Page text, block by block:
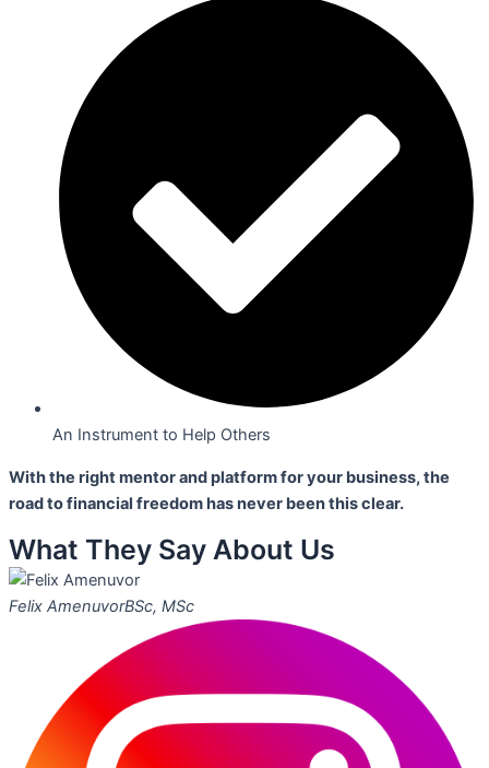
An Instrument to Help Others
With the right mentor and platform for your business,the
road to financial freedom has never been this clear.
What They Say About Us
Felix AmenuvorBSc, MSc